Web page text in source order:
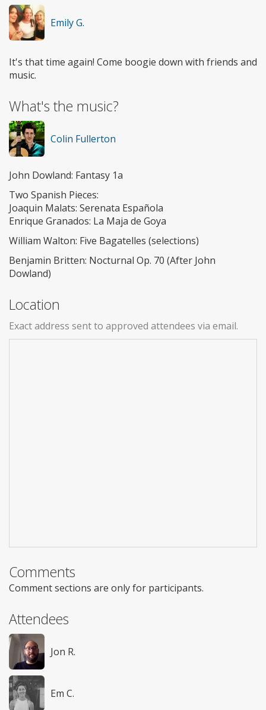
Emily G.
It's that time again! Come boogie down with friends and
music.
What's the music?
Colin Fullerton
John Dowland: Fantasy 1a
Two Spanish Pieces:
Joaquin Malats: Serenata Española
Enrique Granados: La Maja de Goya
William Walton: Five Bagatelles (selections)
Benjamin Britten: Nocturnal Op. 70 (After John
Dowland)
Location
Exact address sent to approved attendees via email.
Comments
Comment sections are only for participants.
Attendees
Jon R.
Em C.